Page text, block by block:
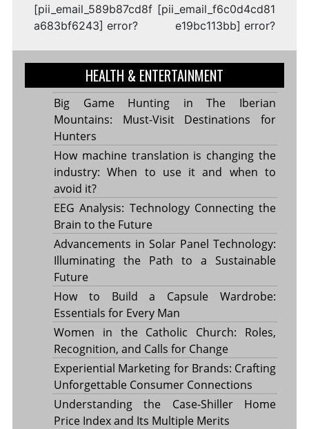
[pii_email_589b87cd8f
a683bf6243] error?
[pii_email_f6c0d4cd81
e19bc113bb] error?
HEALTH & ENTERTAINMENT
Big Game Hunting in The Iberian
Mountains: Must-Visit Destinations for
Hunters
How machine translation is changing the
industry: When to use it and when to
avoid it?
EEG Analysis: Technology Connecting the
Brain to the Future
Advancements in Solar Panel Technology:
Illuminating the Path to a Sustainable
Future
How to Build a Capsule Wardrobe:
Essentials for Every Man
Women in the Catholic Church: Roles,
Recognition, and Calls for Change
Experiential Marketing for Brands: Crafting
Unforgettable Consumer Connections
Understanding the Case-Shiller Home
Price Index and Its Multiple Merits